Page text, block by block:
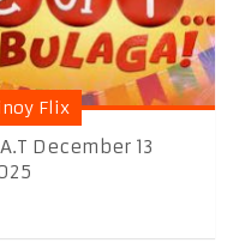
Flix
December 13